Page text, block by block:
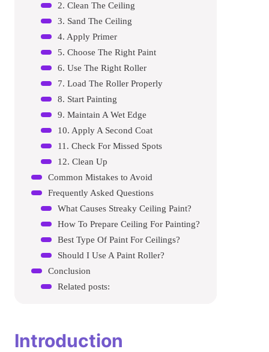
2. Clean The Ceiling
3. Sand The Ceiling
4. Apply Primer
5. Choose The Right Paint
6. Use The Right Roller
7. Load The Roller Properly
8. Start Painting
9. Maintain A Wet Edge
10. Apply A Second Coat
11. Check For Missed Spots
12. Clean Up
Common Mistakes to Avoid
Frequently Asked Questions
What Causes Streaky Ceiling Paint?
How To Prepare Ceiling For Painting?
Best Type Of Paint For Ceilings?
Should I Use A Paint Roller?
Conclusion
Related posts:
Introduction